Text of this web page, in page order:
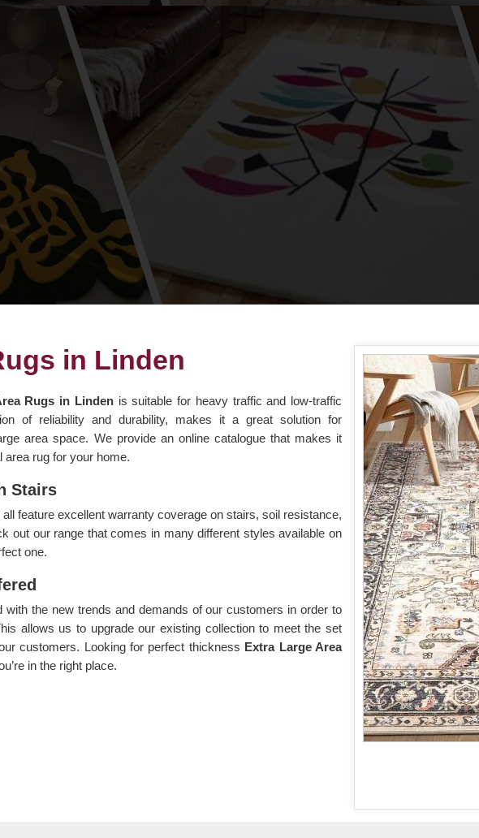
in Linden
Rugs in Linden is suitable for heavy traffic and low-traffic
of reliability and durability, makes it a great solution for
area space. We provide an online catalogue that makes it
area rug for your home.
Stairs
feature excellent warranty coverage on stairs, soil resistance,
out our range that comes in many different styles available on
one.
the new trends and demands of our customers in order to
allows us to upgrade our existing collection to meet the set
customers. Looking for perfect thickness Extra Large Area
in the right place.